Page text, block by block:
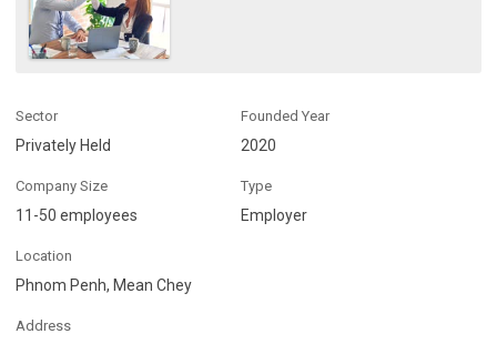
Sector
Privately Held
Founded Year
2020
Company Size
11-50 employees
Type
Employer
Location
Phnom Penh, Mean Chey
Address